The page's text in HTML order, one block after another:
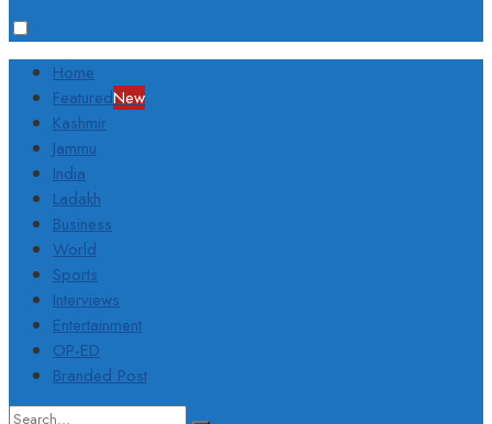
Home
FeaturedNew
Kashmir
Jammu
India
Ladakh
Business
World
Sports
Interviews
Entertainment
OP-ED
Branded Post